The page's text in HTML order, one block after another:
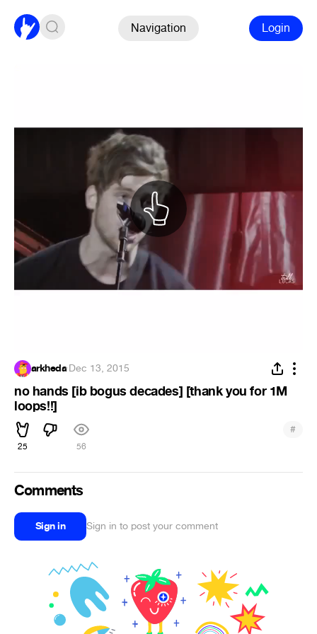
Navigation Login
arkheda·Dec 13, 2015
no hands [ib bogus decades] [thank you for 1M
loops!!]
25 56
#
Comments
Sign in Sign in to post your comment